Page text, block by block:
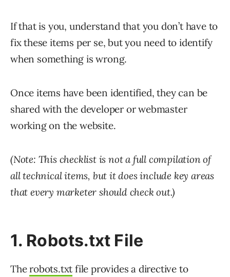
If that is you, understand that you don’t have to
fix these items per se, but you need to identify
when something is wrong.
Once items have been identified, they can be
shared with the developer or webmaster
working on the website.
(Note: This checklist is not a full compilation of
all technical items, but it does include key areas
that every marketer should check out.)
1. Robots.txt File
Therobots.txt file provides a directive to